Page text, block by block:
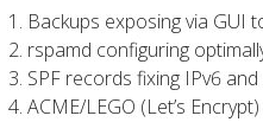
Backups exposing via GUI
rspamd configuring
SPF records fixing IPv6
ACME/LEGO (Let’s